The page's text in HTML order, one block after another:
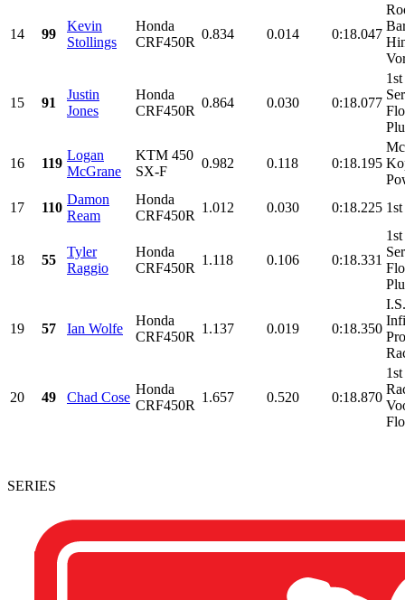
14 99
Kevin
Stollings
Honda
CRF450R
0.834 0.014 0:18.047
15 91
Justin
Jones
Honda
CRF450R
0.864 0.030 0:18.077
16 119
Logan
McGrane
KTM 450
SX-F
0.982 0.118 0:18.195
17
110
Damon
Ream
Honda
CRF450R
1.012 0.030 0:18.225
18 55
Tyler
Raggio
Honda
CRF450R
1.118 0.106 0:18.331
19 57 Ian Wolfe
Honda
CRF450R
1.137 0.019 0:18.350
20 49 Chad Cose
Honda
CRF450R
1.657 0.520 0:18.870
SERIES